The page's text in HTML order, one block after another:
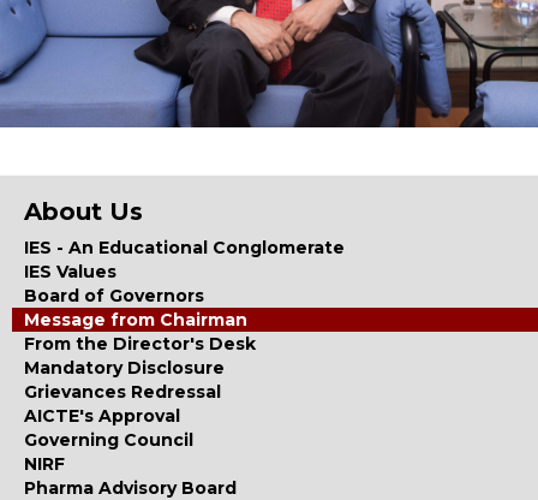
About Us
IES - An Educational Conglomerate
IES Values
Board of Governors
Message from Chairman
From the Director's Desk
Mandatory Disclosure
Grievances Redressal
AICTE's Approval
Governing Council
NIRF
Pharma Advisory Board